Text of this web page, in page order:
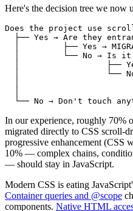
Here's the decision tree we now
Does the project use
├── Yes → Are they
│         ├── Yes →
│         └── No → Is
│                  ├──
│                  └──
│
│
In our experience, roughly 70%
migrated directly to CSS scroll-
progressive enhancement (CSS
10% — complex chains,
— should stay in JavaScript.
Modern CSS is eating
Container queries and @scope
components. Native HTML